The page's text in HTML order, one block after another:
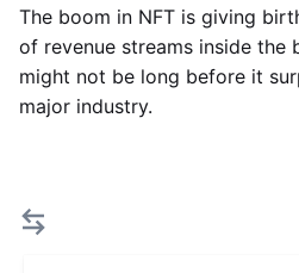
The boom in NFT is giving
of revenue streams inside the
might not be long before it
major industry.